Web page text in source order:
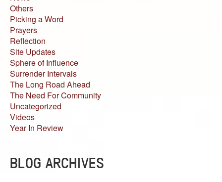
Others
Picking a Word
Prayers
Reflection
Site Updates
Sphere of Influence
Surrender Intervals
The Long Road Ahead
The Need For Community
Uncategorized
Videos
Year In Review
BLOG ARCHIVES